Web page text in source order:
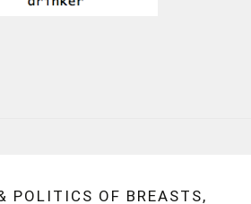
POLITICS OF BREASTS,